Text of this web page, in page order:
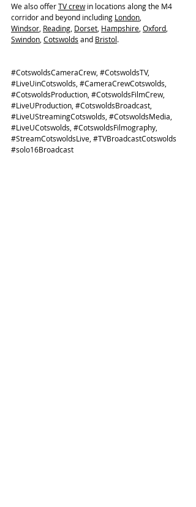
We also offer TV crew in locations along the M4
corridor and beyond including London
Windsor Reading Dorset Hampshire Oxford
Swindon Cotswolds and Bristol.
#CotswoldsCameraCrew #CotswoldsTV,
#LiveUinCotswolds #CameraCrewCotswolds
#CotswoldsProduction #CotswoldsFilmCrew
#LiveUProduction #CotswoldsBroadcast
#LiveUStreamingCotswolds #CotswoldsMedia
#LiveUCotswolds #CotswoldsFilmography
#StreamCotswoldsLive #TVBroadcastCotswolds
#solo16Broadcast